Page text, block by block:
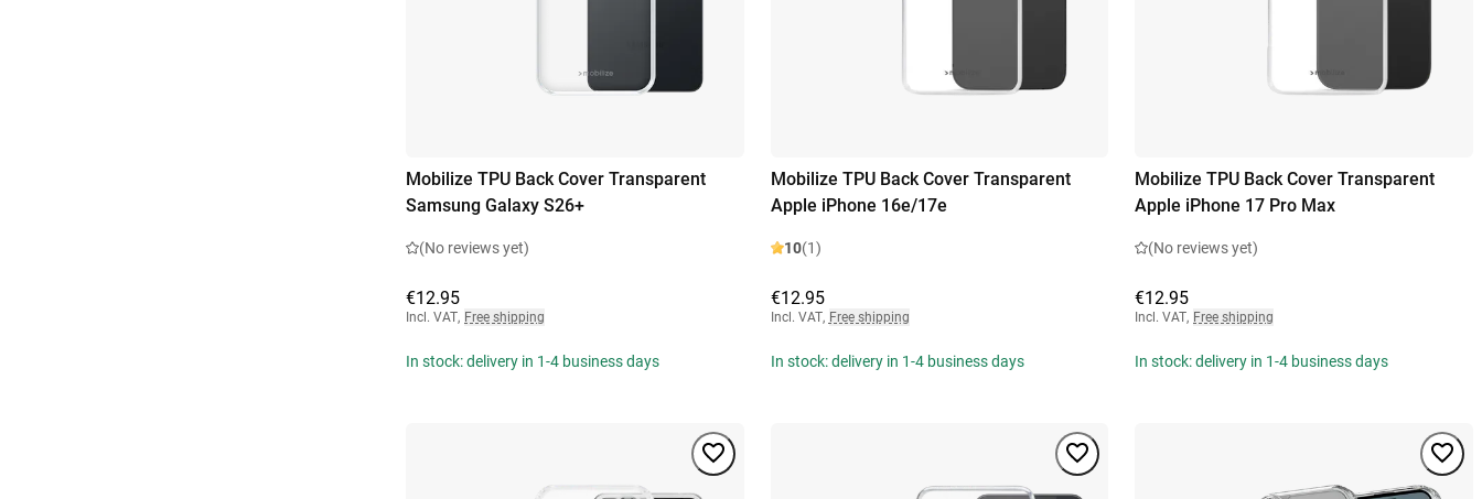
Mobilize TPU Back Cover Transparent
Samsung Galaxy S26+
(No reviews yet)
€12.95
Incl. VAT, Free shipping
In stock: delivery in 1-4 business days
Mobilize TPU Back Cover Transparent
Apple iPhone 16e/17e
10(1)
€12.95
Incl. VAT, Free shipping
In stock: delivery in 1-4 business days
Mobilize TPU Back Cover Transparent
Apple iPhone 17 Pro Max
(No reviews yet)
€12.95
Incl. VAT, Free shipping
In stock: delivery in 1-4 business days